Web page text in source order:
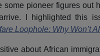
some pioneer figures out
I highlighted this
Loophole: Why Won’t
about African